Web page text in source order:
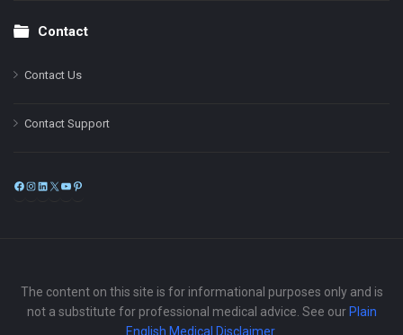
Contact
Contact Us
Contact Support
Facebook
Instagram
LinkedIn
X
The content on this site is for informational purposes only and is
not a substitute for professional medical advice. See our Plain
English Medical Disclaimer.